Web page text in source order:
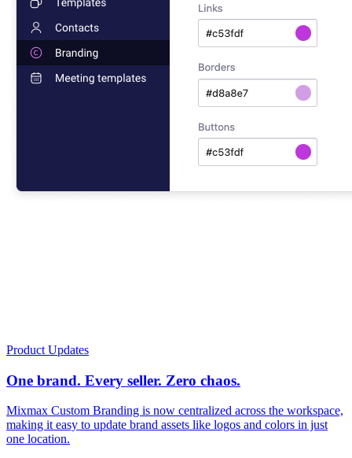
Product Updates
One brand. Every seller. Zero chaos.
Mixmax Custom Branding is now centralized across the workspace,
making it easy to update brand assets like logos and colors in just
one location.